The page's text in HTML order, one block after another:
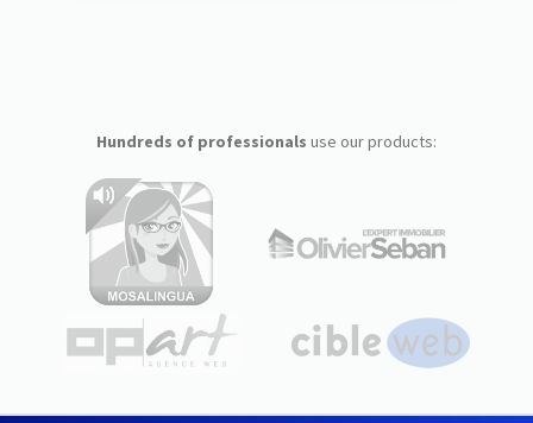
Hundreds of professionals use our products: